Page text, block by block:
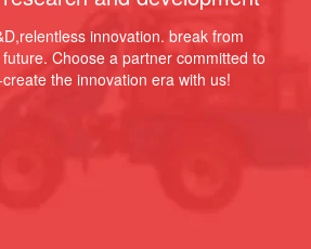
innovation. break from
Choose a partner committed to
the innovation era with us!